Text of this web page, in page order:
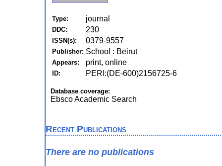
Type: journal
DDC: 230
ISSN(s): 0379-9557
Publisher: School : Beirut
Appears: print, online
ID: PERI:(DE-600)2156725-6
Database coverage:
Ebsco Academic Search
Recent Publications
There are no publications